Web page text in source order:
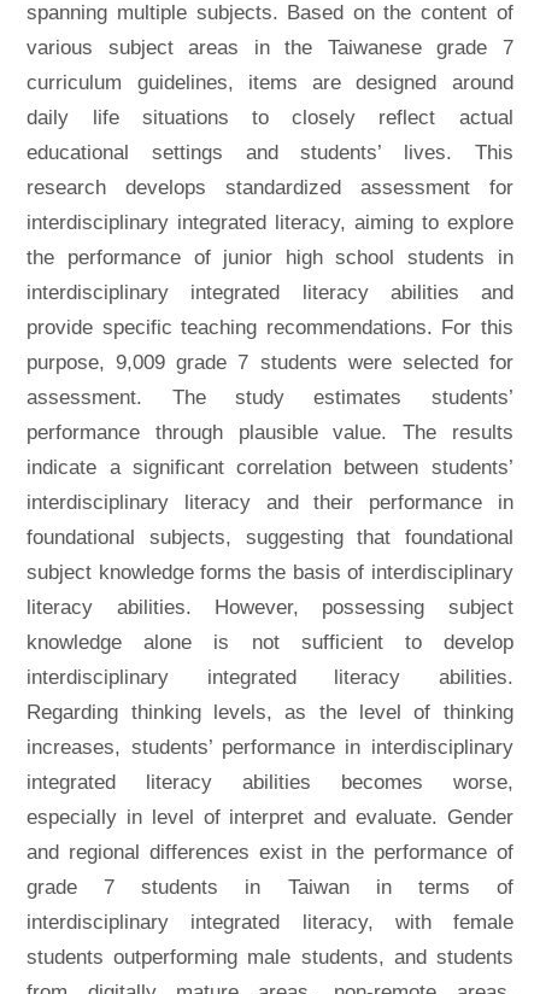
spanning multiple subjects. Based on the content of
various subject areas in the Taiwanese grade 7
curriculum guidelines, items are designed around
daily life situations to closely reflect actual
educational settings and students’ lives. This
research develops standardized assessment for
interdisciplinary integrated literacy, aiming to explore
the performance of junior high school students in
interdisciplinary integrated literacy abilities and
provide specific teaching recommendations. For this
purpose, 9,009 grade 7 students were selected for
assessment. The study estimates students’
performance through plausible value. The results
indicate a significant correlation between students’
interdisciplinary literacy and their performance in
foundational subjects, suggesting that foundational
subject knowledge forms the basis of interdisciplinary
literacy abilities. However, possessing subject
knowledge alone is not sufficient to develop
interdisciplinary integrated literacy abilities.
Regarding thinking levels, as the level of thinking
increases, students’ performance in interdisciplinary
integrated literacy abilities becomes worse,
especially in level of interpret and evaluate. Gender
and regional differences exist in the performance of
grade 7 students in Taiwan in terms of
interdisciplinary integrated literacy, with female
students outperforming male students, and students